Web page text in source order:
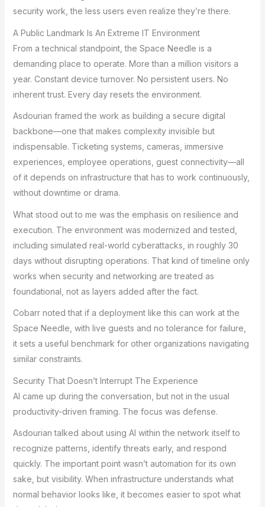
security work, the less users even realize they’re there.
A Public Landmark Is An Extreme IT Environment
From a technical standpoint, the Space Needle is a
demanding place to operate. More than a million visitors a
year. Constant device turnover. No persistent users. No
inherent trust. Every day resets the environment.
Asdourian framed the work as building a secure digital
backbone—one that makes complexity invisible but
indispensable. Ticketing systems, cameras, immersive
experiences, employee operations, guest connectivity—all
of it depends on infrastructure that has to work continuously,
without downtime or drama.
What stood out to me was the emphasis on resilience and
execution. The environment was modernized and tested,
including simulated real-world cyberattacks, in roughly 30
days without disrupting operations. That kind of timeline only
works when security and networking are treated as
foundational, not as layers added after the fact.
Cobarr noted that if a deployment like this can work at the
Space Needle, with live guests and no tolerance for failure,
it sets a useful benchmark for other organizations navigating
similar constraints.
Security That Doesn’t Interrupt The Experience
AI came up during the conversation, but not in the usual
productivity-driven framing. The focus was defense.
Asdourian talked about using AI within the network itself to
recognize patterns, identify threats early, and respond
quickly. The important point wasn’t automation for its own
sake, but visibility. When infrastructure understands what
normal behavior looks like, it becomes easier to spot what